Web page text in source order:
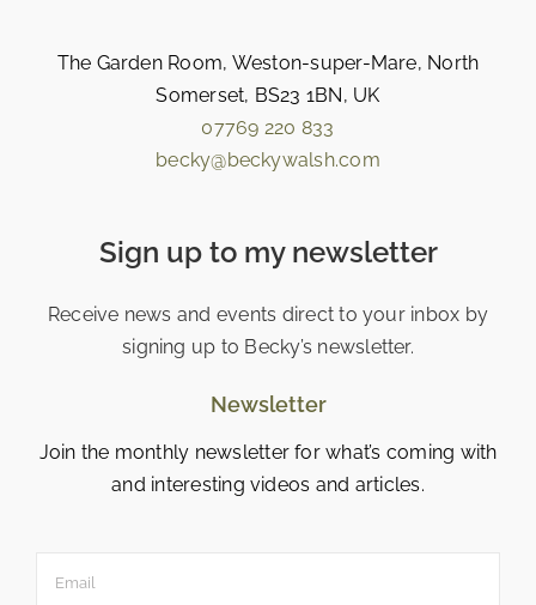
The Garden Room, Weston-super-Mare, North
Somerset, BS23 1BN, UK
07769 220 833
becky@beckywalsh.com
Sign up to my newsletter
Receive news and events direct to your inbox by
signing up to Becky’s newsletter.
Newsletter
Join the monthly newsletter for what’s coming with
and interesting videos and articles.